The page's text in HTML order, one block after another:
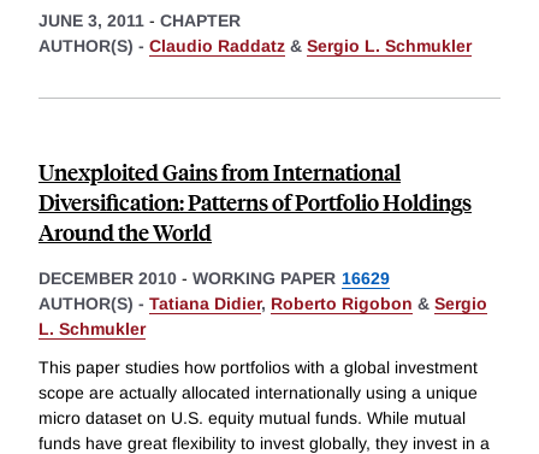
JUNE 3, 2011 - CHAPTER
AUTHOR(S) - Claudio Raddatz & Sergio L. Schmukler
Unexploited Gains from International
Diversification: Patterns of Portfolio Holdings
Around the World
DECEMBER 2010 - WORKING PAPER 16629
AUTHOR(S) - Tatiana Didier, Roberto Rigobon & Sergio
L. Schmukler
This paper studies how portfolios with a global investment
scope are actually allocated internationally using a unique
micro dataset on U.S. equity mutual funds. While mutual
funds have great flexibility to invest globally, they invest in a